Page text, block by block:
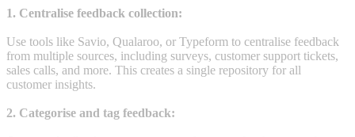
1. Centralise feedback collection:
Use tools like Savio, Qualaroo, or Typeform to centralise feedback
from multiple sources, including surveys, customer support tickets,
sales calls, and more. This creates a single repository for all
customer insights.
2. Categorise and tag feedback: